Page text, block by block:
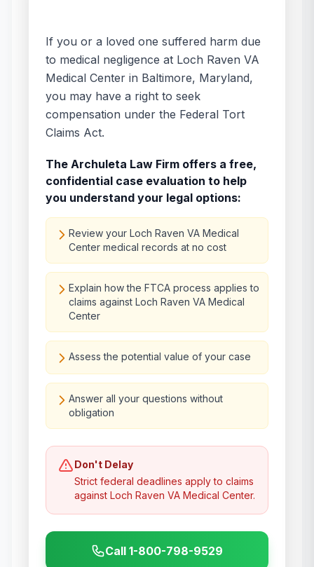
If you or a loved one suffered harm due
to medical negligence at Loch Raven VA
Medical Center in Baltimore, Maryland,
you may have a right to seek
compensation under the Federal Tort
Claims Act.
The Archuleta Law Firm offers a free,
confidential case evaluation to help
you understand your legal options:
Review your Loch Raven VA Medical
Center medical records at no cost
Explain how the FTCA process applies to
claims against Loch Raven VA Medical
Center
Assess the potential value of your case
Answer all your questions without
obligation
Don't Delay
Strict federal deadlines apply to claims
against Loch Raven VA Medical Center.
Call 1-800-798-9529